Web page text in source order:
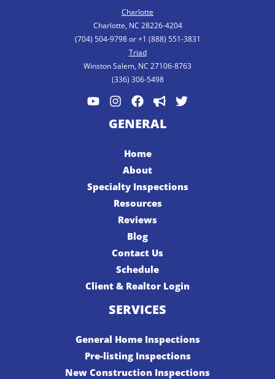
Charlotte
Charlotte, NC 28226-4204
(704) 504-9798 or +1 (888) 551-3831
Triad
Winston Salem, NC 27106-8763
(336) 306-5498
GENERAL
Home
About
Specialty Inspections
Resources
Reviews
Blog
Contact Us
Schedule
Client & Realtor Login
SERVICES
General Home Inspections
Pre-listing Inspections
New Construction Inspections